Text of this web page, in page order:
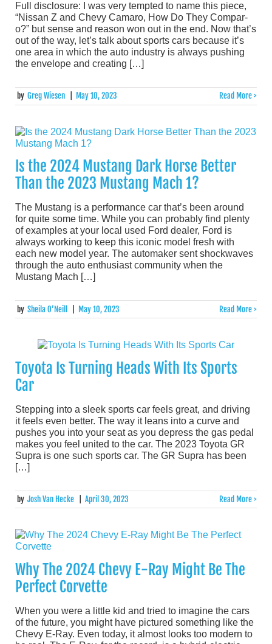
Full disclosure: I was very tempted to name this piece,
“Nissan Z and Chevy Camaro, How Do They Compar-
o?” but sense and reason won out in the end. Now that’s
out of the way, let’s talk about sports cars because it’s
one area in which the auto industry is always pushing
the envelope and creating […]
by Greg Wiesen May 10, 2023 Read More >
Is the 2024 Mustang Dark Horse Better
Than the 2023 Mustang Mach 1?
The Mustang is a performance car that’s been around
for quite some time. While you can probably find plenty
of examples at your local used Ford dealer, Ford is
always working to keep this iconic model fresh with
each new model year. The automaker sent shockwaves
through the auto enthusiast community when the
Mustang Mach […]
by Sheila O’Neill May 10, 2023 Read More >
Toyota Is Turning Heads With Its Sports
Car
Stepping into a sleek sports car feels great, and driving
it feels even better. The way it leans into a curve and
pushes you into your seat as you depress the gas pedal
makes you feel united to the car. The 2023 Toyota GR
Supra is one such sports car. The GR Supra has been
[…]
by Josh Van Hecke April 30, 2023 Read More >
Why The 2024 Chevy E-Ray Might Be The
Perfect Corvette
When you were a little kid and tried to imagine the cars
of the future, you might have pictured something like the
Chevy E-Ray. Even today, it almost looks too modern to